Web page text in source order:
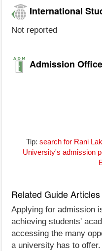
International
Not reported
Admission Office
Tip: search for Rani
University's admission
Related Guide Articles
Applying for admission
achieving students'
accessing the many
a university has to